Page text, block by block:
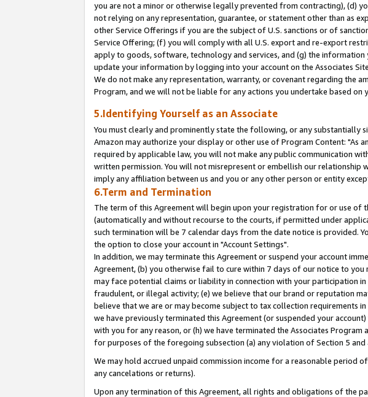
you are not a minor or otherwise legally prevented from contracting), (d)
not relying on any representation, guarantee, or statement other than as
other Service Offerings if you are the subject of U.S. sanctions or of
Service Offering; (f) you will comply with all U.S. export and re-export
apply to goods, software, technology and services, and (g) the information
update your information by logging into your account on the Associates
We do not make any representation, warranty, or covenant regarding the
Program, and we will not be liable for any actions you undertake based on
5.Identifying Yourself as an Associate
You must clearly and prominently state the following, or any substantially
Amazon may authorize your display or other use of Program Content: "As
required by applicable law, you will not make any public communication
written permission. You will not misrepresent or embellish our relationship
imply any affiliation between us and you or any other person or entity
6.Term and Termination
The term of this Agreement will begin upon your registration for or use of
(automatically and without recourse to the courts, if permitted under
such termination will be 7 calendar days from the date notice is provided.
the option to close your account in "Account Settings".
In addition, we may terminate this Agreement or suspend your account
Agreement, (b) you otherwise fail to cure within 7 days of our notice to
may face potential claims or liability in connection with your participation
fraudulent, or illegal activity; (e) we believe that our brand or reputation
believe that we are or may become subject to tax collection requirements
we have previously terminated this Agreement (or suspended your
with you for any reason, or (h) we have terminated the Associates
for purposes of the foregoing subsection (a) any violation of Section 5
We may hold accrued unpaid commission income for a reasonable
any cancelations or returns).
Upon any termination of this Agreement, all rights and obligations of the